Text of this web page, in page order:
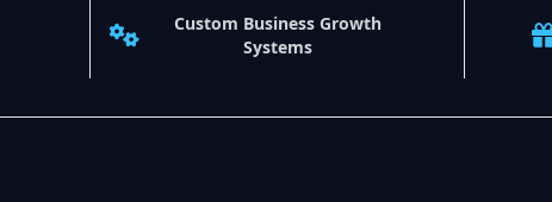
Custom Business Growth
Systems